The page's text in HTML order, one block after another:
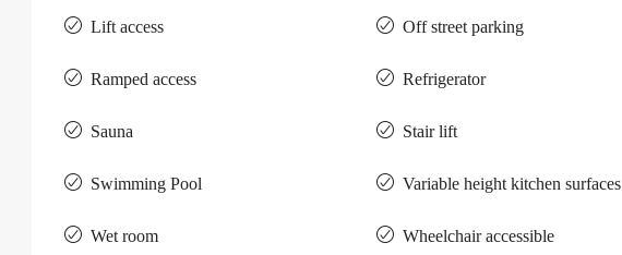
Lift access Off street parking
Ramped access Refrigerator
Sauna Stair lift
Swimming Pool Variable height kitchen surfaces
Wet room Wheelchair accessible